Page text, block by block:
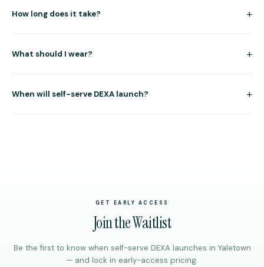
How long does it take? +
What should I wear? +
When will self-serve DEXA launch? +
GET EARLY ACCESS
Join the Waitlist
Be the first to know when self-serve DEXA launches in Yaletown
— and lock in early-access pricing.